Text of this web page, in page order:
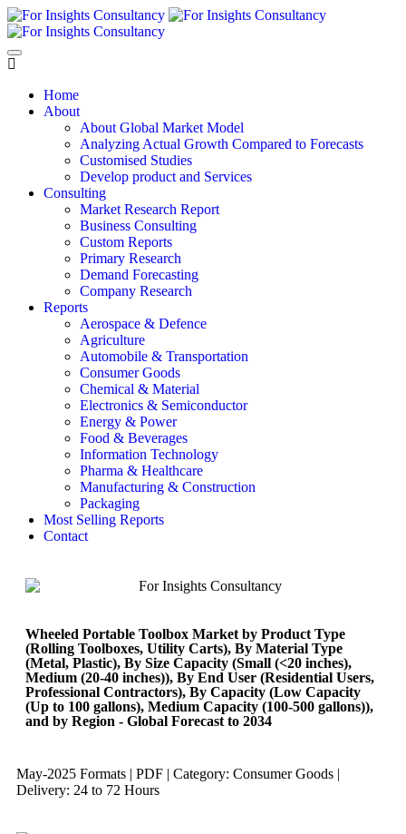
Home
About
About Global Market Model
Analyzing Actual Growth Compared to Forecasts
Customised Studies
Develop product and Services
Consulting
Market Research Report
Business Consulting
Custom Reports
Primary Research
Demand Forecasting
Company Research
Reports
Aerospace & Defence
Agriculture
Automobile & Transportation
Consumer Goods
Chemical & Material
Electronics & Semiconductor
Energy & Power
Food & Beverages
Information Technology
Pharma & Healthcare
Manufacturing & Construction
Packaging
Most Selling Reports
Contact
Wheeled Portable Toolbox Market by Product Type
(Rolling Toolboxes, Utility Carts), By Material Type
(Metal, Plastic), By Size Capacity (Small (<20 inches),
Medium (20-40 inches)), By End User (Residential Users,
Professional Contractors), By Capacity (Low Capacity
(Up to 100 gallons), Medium Capacity (100-500 gallons)),
and by Region - Global Forecast to 2034
May-2025 Formats | PDF | Category: Consumer Goods |
Delivery: 24 to 72 Hours